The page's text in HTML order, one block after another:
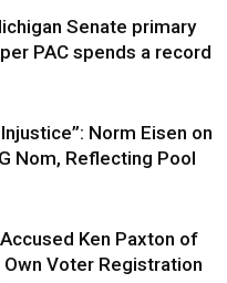
Senate primary
PAC spends a record
Norm Eisen on
Nom, Reflecting Pool
Ken Paxton of
Voter Registration